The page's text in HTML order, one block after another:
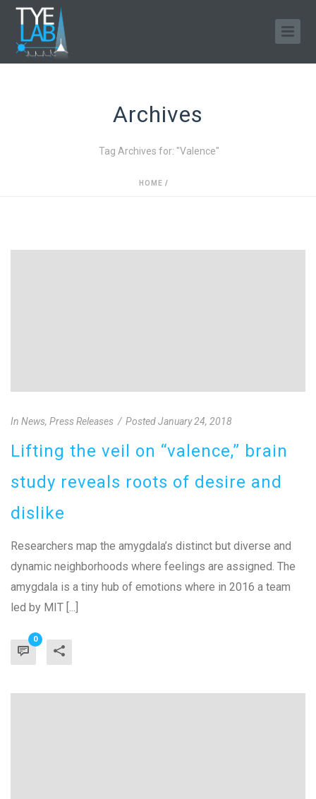
Archives
Tag Archives for: "Valence"
HOME /
In News, Press Releases PostedJanuary 24, 2018
Lifting the veil on “valence,” brain
study reveals roots of desire and
dislike
Researchers map the amygdala’s distinct but diverse and
dynamic neighborhoods where feelings are assigned. The
amygdala is a tiny hub of emotions where in 2016 a team
led by MIT [...]
0